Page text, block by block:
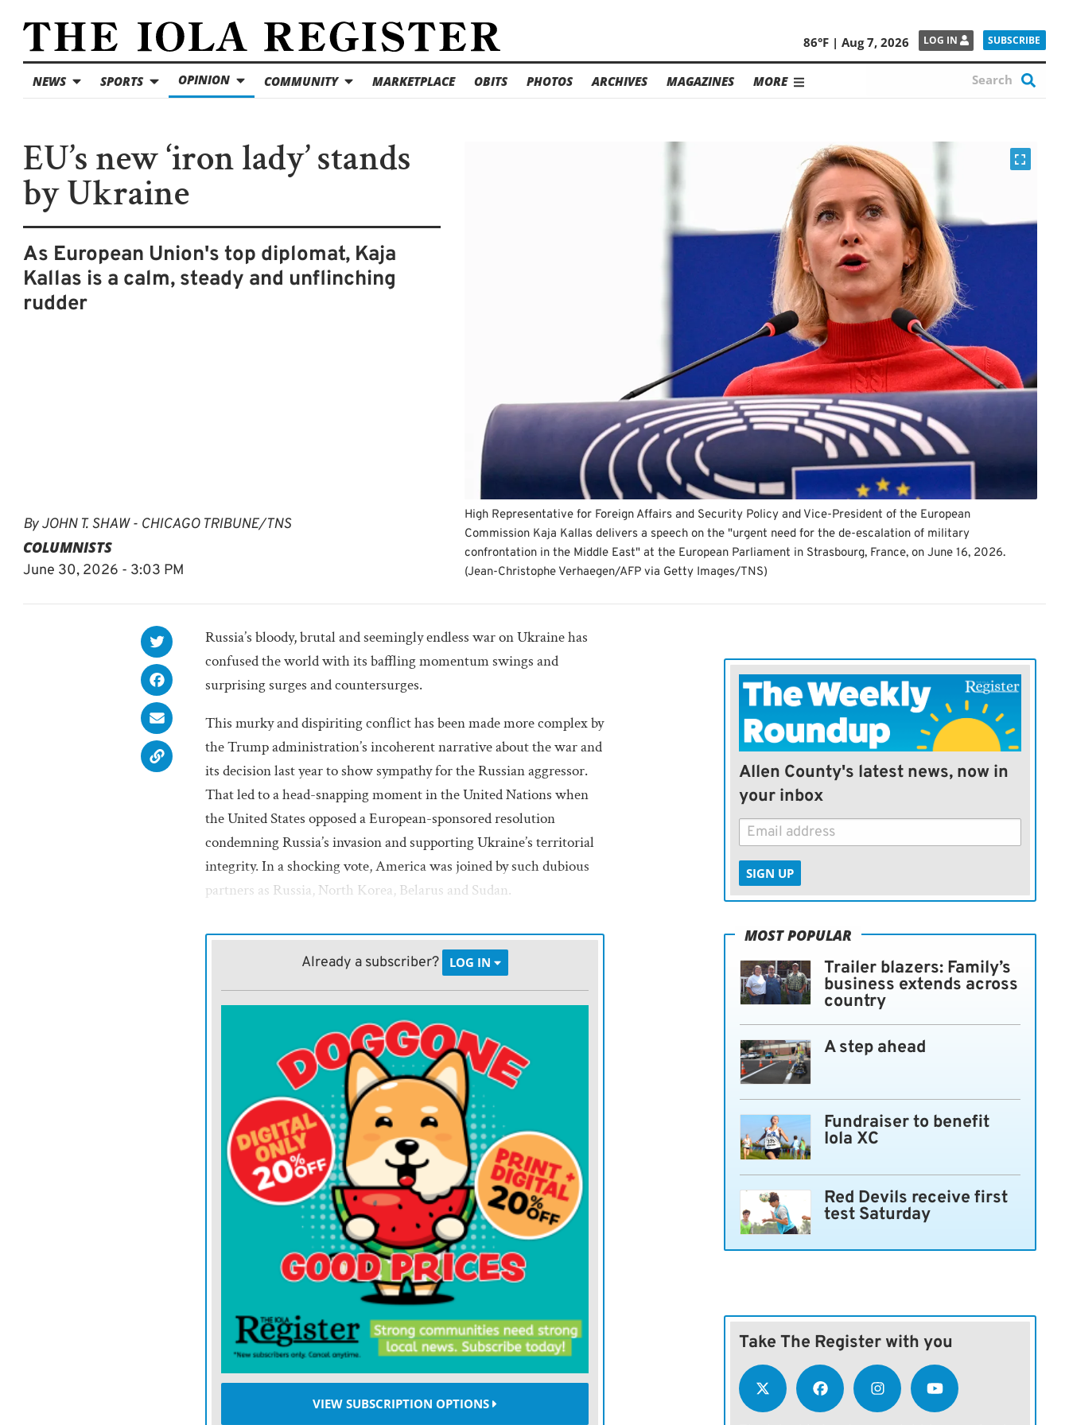
86°F | Aug 7, 2026 LOG IN SUBSCRIBE
NEWS SPORTS OPINION COMMUNITY MARKETPLACE OBITS PHOTOS ARCHIVES MAGAZINES MORE
EU’s new ‘iron lady’ stands
by Ukraine
As European Union's top diplomat, Kaja
Kallas is a calm, steady and unflinching
rudder
ByJOHN T. SHAW - CHICAGO TRIBUNE/TNS
COLUMNISTS
June 30, 2026 - 3:03 PM
High Representative for Foreign Affairs and Security Policy and Vice-President of the European
Commission Kaja Kallas delivers a speech on the "urgent need for the de-escalation of military
confrontation in the Middle East" at the European Parliament in Strasbourg, France, on June 16, 2026.
(Jean-Christophe Verhaegen/AFP via Getty Images/TNS)
Russia’s bloody, brutal and seemingly endless war on Ukraine has
confused the world with its baffling momentum swings and
surprising surges and countersurges.
This murky and dispiriting conflict has been made more complex by
the Trump administration’s incoherent narrative about the war and
its decision last year to show sympathy for the Russian aggressor.
That led to a head-snapping moment in the United Nations when
the United States opposed a European-sponsored resolution
condemning Russia’s invasion and supporting Ukraine’s territorial
integrity. In a shocking vote, America was joined by such dubious
partners as Russia, North Korea, Belarus and Sudan.
Amid this ongoing confusion,Kaja Kallas, the European Union’s
top diplomat, offers calm, steady and unflinching support of
Ukraine. Kallas is formally known as the high representative for
foreign affairs and security policy and vice president of the
European Commission. She is determined and unshakeable,
refusing to hedge, soften or obfuscate about the war.
“There is one aggressor and one victim,”she said, declaring that the
conflict is about “freedom of the free world. It’s about the world
where international law applies and the world where might does
not make right.”
Hers is the statesmanship of moral clarity, iron resolve and firm
conviction. If some Europeans are focused on placating President
Donald Trump’s administration, Kallas is more than willing to
challenge it. She disputes those who say that we must accept a
world in which great powers do what they want and the law of the
jungle dominates. “Even in the jungle,”she saidwith a steely smile,
“animals cooperate.”
Kallas is from the small nation of Estonia, which is lodged between
Russia and the Baltic Sea. She comes from a family with vivid
Already a subscriber? LOG IN
VIEW SUBSCRIPTION OPTIONS
Allen County's latest news, now in
your inbox
SIGN UP
MOST POPULAR
Trailer blazers: Family’s
business extends across
country
A step ahead
Fundraiser to benefit
Iola XC
Red Devils receive first
test Saturday
Take The Register with you